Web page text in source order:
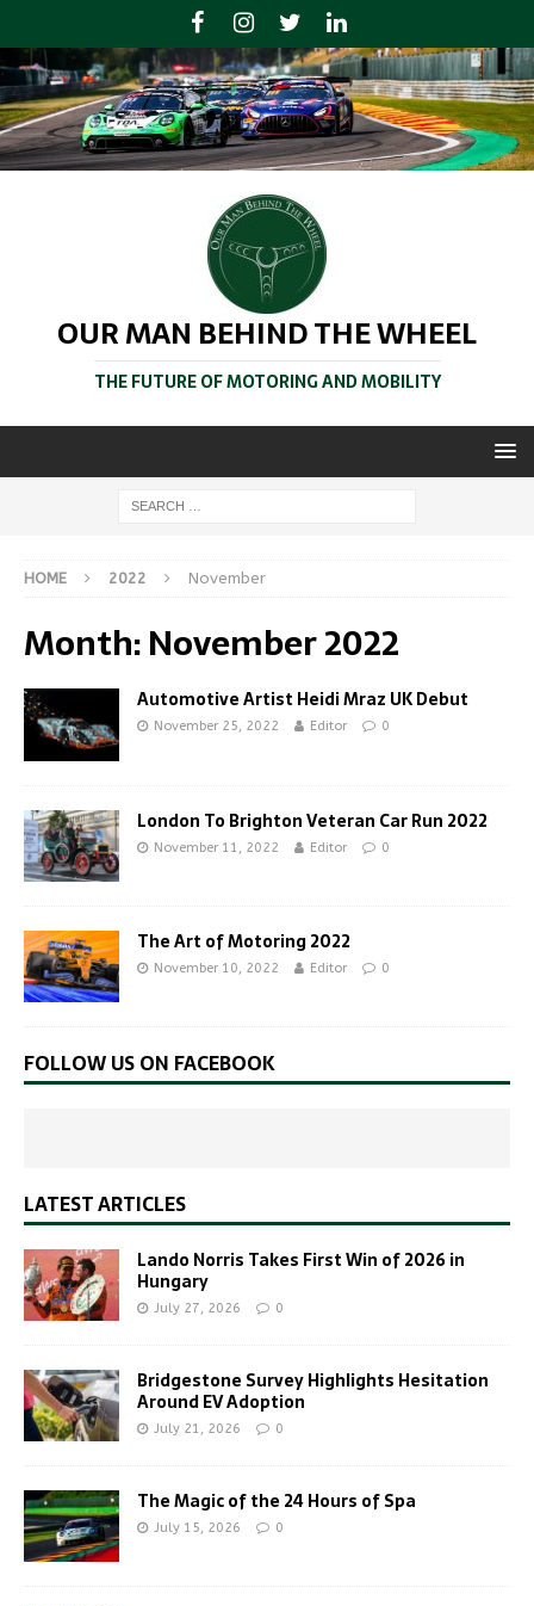
OUR MAN BEHIND THE WHEEL
THE FUTURE OF MOTORING AND MOBILITY
HOME 2022 November
Month:November 2022
Automotive Artist Heidi Mraz UK Debut
November 25, 2022 Editor 0
London To Brighton Veteran Car Run 2022
November 11, 2022 Editor 0
The Art of Motoring 2022
November 10, 2022 Editor 0
FOLLOW US ON FACEBOOK
LATEST ARTICLES
Lando Norris Takes First Win of 2026 in
Hungary
July 27, 2026 0
Bridgestone Survey Highlights Hesitation
Around EV Adoption
July 21, 2026 0
The Magic of the 24 Hours of Spa
July 15, 2026 0